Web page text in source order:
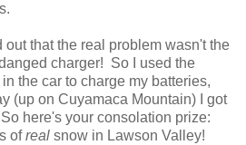
out that the real problem wasn't the
charger! So I used the
the car to charge my batteries,
(up on Cuyamaca Mountain) I got
here's your consolation prize:
ofreal snow in Lawson Valley!